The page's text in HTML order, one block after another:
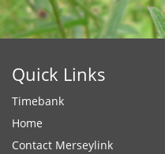
Quick Links
Timebank
Home
Contact Merseylink